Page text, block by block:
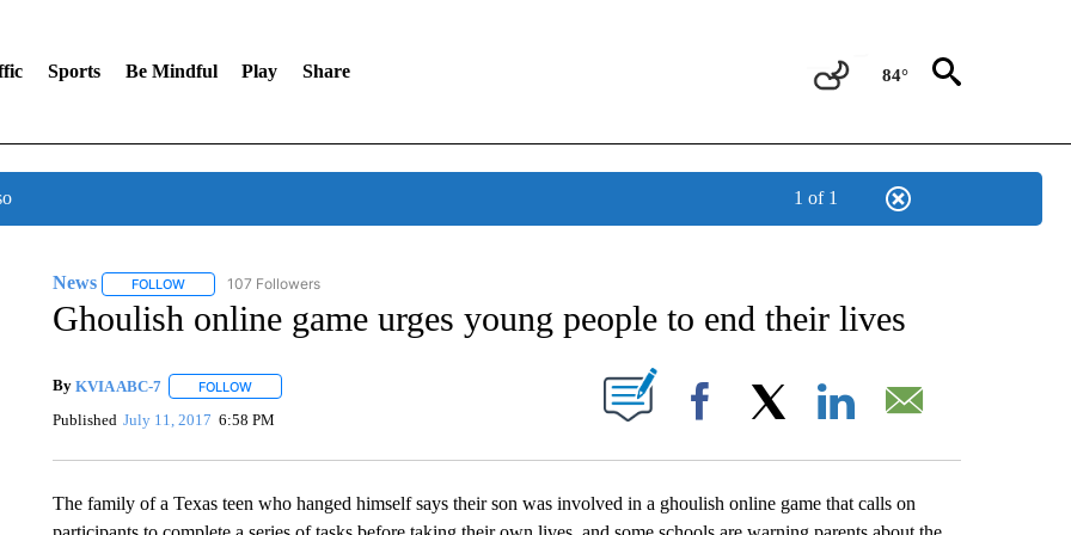
Sports Be Mindful Play Share 84°
1 of 1
News FOLLOWFOLLOW "NEWS" TO RECEIVE NOTIFICATIONS ABOUT NEW PAGES ON "NEWS".
107 Followers
Ghoulish online game urges young people to end their lives
By KVIA ABC-7 FOLLOWFOLLOW "" TO RECEIVE NOTIFICATIONS ABOUT NEW PAGES ON "".
Published July 11, 2017 6:58 PM Facebook
The family of a Texas teen who hanged himself says their son was involved in a ghoulish online game that calls on